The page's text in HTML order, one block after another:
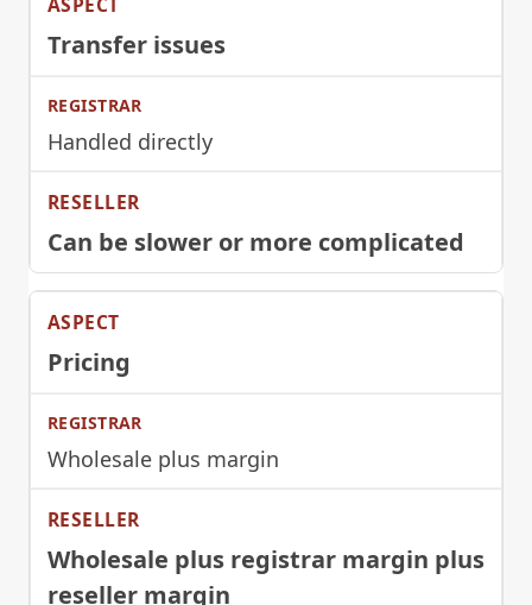
Transfer issues
Handled directly
Can be slower or more complicated
Pricing
Wholesale plus margin
Wholesale plus registrar margin plus
reseller margin